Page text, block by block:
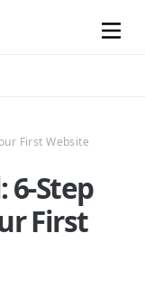
Mobile
First Website
6-Step
First